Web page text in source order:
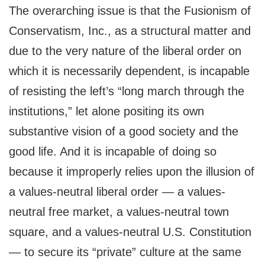
The overarching issue is that the Fusionism of
Conservatism, Inc., as a structural matter and
due to the very nature of the liberal order on
which it is necessarily dependent, is incapable
of resisting the left’s “long march through the
institutions,” let alone positing its own
substantive vision of a good society and the
good life. And it is incapable of doing so
because it improperly relies upon the illusion of
a values-neutral liberal order — a values-
neutral free market, a values-neutral town
square, and a values-neutral U.S. Constitution
— to secure its “private” culture at the same